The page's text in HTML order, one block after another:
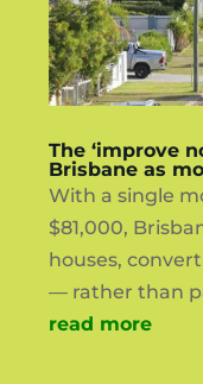
The ‘improve
Brisbane as
With a single
$81,000,
houses,
— rather than
read more